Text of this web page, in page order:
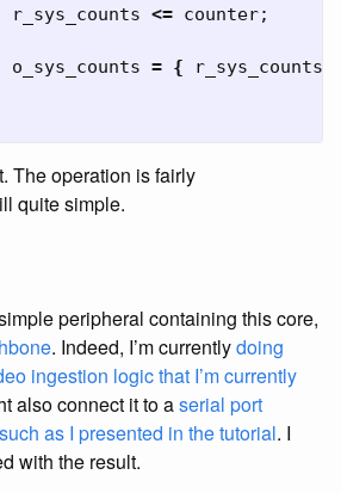
r_sys_counts <= counter;
o_sys_counts = { r_sys_counts
The operation is fairly
quite simple.
peripheral containing this core,
. Indeed, I’m currentlydoing
ingestion logic that I’m currently
also connect it to aserial port
as I presented in the tutorial. I
with the result.